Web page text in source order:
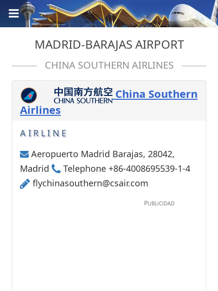
MADRID-BARAJAS AIRPORT
CHINA SOUTHERN AIRLINES
China Southern
Airlines
AIRLINE
Aeropuerto Madrid Barajas, 28042,
Madrid
Telephone +86-4008695539-1-4
flychinasouthern@csair.com